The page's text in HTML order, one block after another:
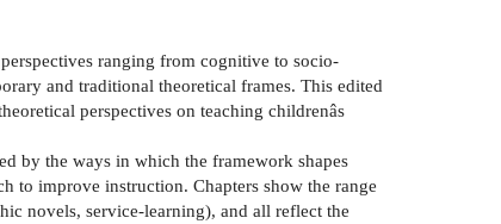
ranging from cognitive to socio-
and traditional theoretical frames. This edited
perspectives on teaching childrenâs
by the ways in which the framework shapes
to improve instruction. Chapters show the range
novels, service-learning), and all reflect the